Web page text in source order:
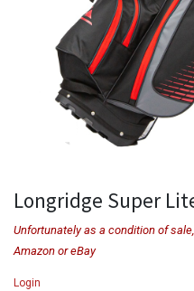
Longridge Super
Unfortunately as a condition of
Amazon or eBay
Login